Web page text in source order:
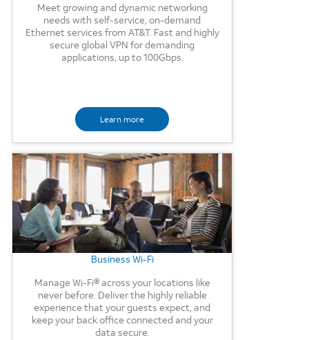
Meet growing and dynamic networking
needs with self-service, on-demand
Ethernet services from AT&T. Fast and highly
secure global VPN for demanding
applications, up to 100Gbps.
Learn more
Background Image
Business Wi-Fi
Manage Wi-Fi® across your locations like
never before. Deliver the highly reliable
experience that your guests expect, and
keep your back office connected and your
data secure.